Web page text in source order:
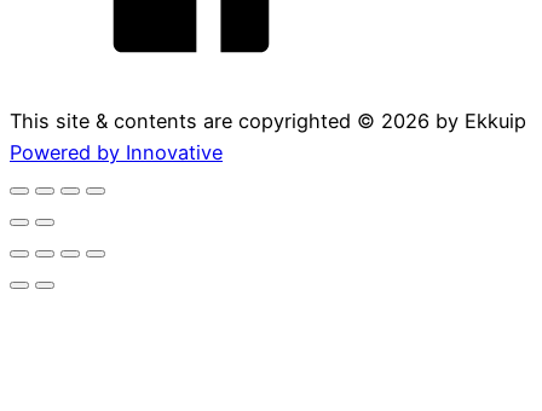
This site & contents are copyrighted © 2026 by Ekkuip
Powered by Innovative